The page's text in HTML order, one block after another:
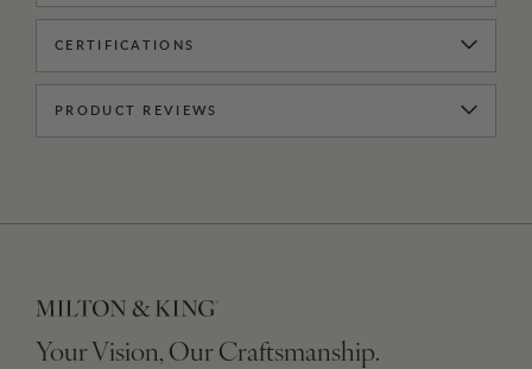
CERTIFICATIONS
PRODUCT REVIEWS
Your Vision, Our Craftsmanship.